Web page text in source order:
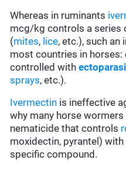
Whereas in ruminants
mcg/kg controls a series
(mites, lice, etc.), such
most countries in horses:
controlled with
sprays, etc.).
Ivermectin is ineffective
why many horse
nematicide that controls
moxidectin, pyrantel) with
specific compound.